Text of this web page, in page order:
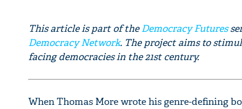
This article is part of theDemocracy Futures
Democracy Network. The project aims to
facing democracies in the 21st century.
When Thomas More wrote his genre-defining